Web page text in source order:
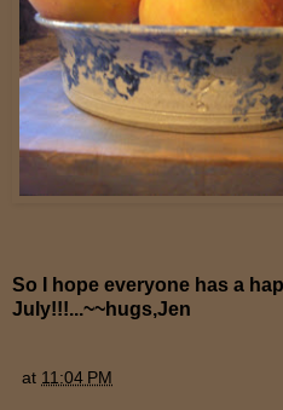
So I hope everyone has a
July!!!...~~hugs,Jen
at 11:04 PM